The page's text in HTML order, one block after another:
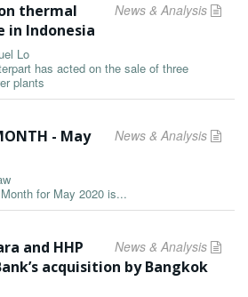
News & Analysis
thermal
in Indonesia
Lo
has acted on the sale of three
plants
News & Analysis
- May
for May 2020 is...
News & Analysis
and HHP
acquisition by Bangkok